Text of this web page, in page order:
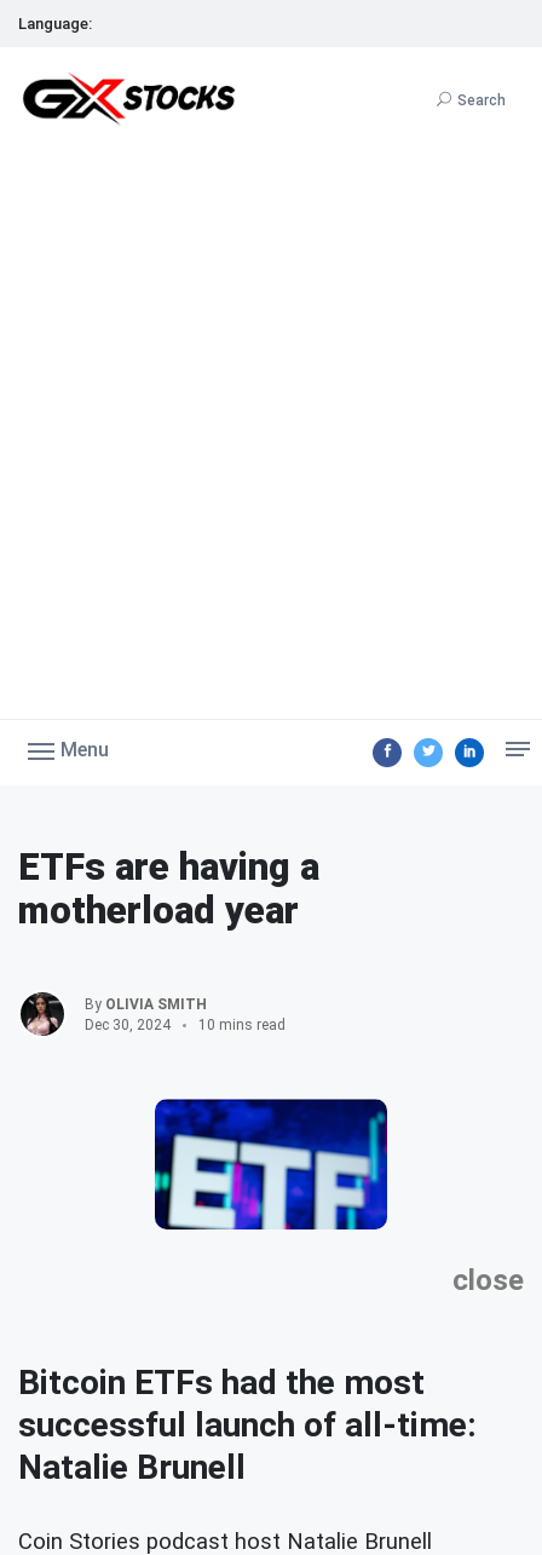
Language:
Search
Menu
ETFs are having a
motherload year
By OLIVIA SMITH
Dec 30, 2024
10 mins read
close
Bitcoin ETFs had the most
successful launch of all-time:
Natalie Brunell
Coin Stories podcast host Natalie Brunell